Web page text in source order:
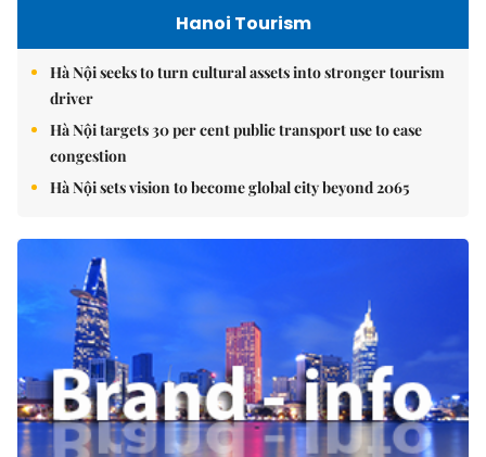
Hanoi Tourism
Hà Nội seeks to turn cultural assets into stronger tourism
driver
Hà Nội targets 30 per cent public transport use to ease
congestion
Hà Nội sets vision to become global city beyond 2065